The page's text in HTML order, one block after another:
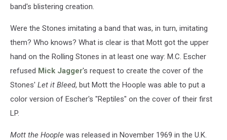
band's blistering creation.
Were the Stones imitating a band that was, in turn, imitating
them? Who knows? What is clear is that Mott got the upper
hand on the Rolling Stones in at least one way: M.C. Escher
refused Mick Jagger's request to create the cover of the
Stones' Let it Bleed, but Mott the Hoople was able to put a
color version of Escher's "Reptiles" on the cover of their first
LP.
Mott the Hoople was released in November 1969 in the U.K.